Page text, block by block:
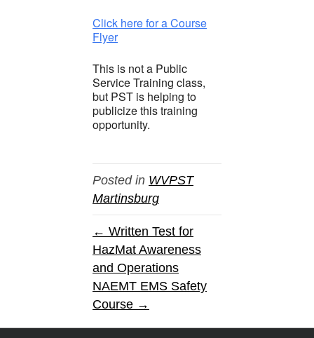
Click here for a Course
Flyer
This is not a Public
Service Training class,
but PST is helping to
publicize this training
opportunity.
Posted in WVPST
Martinsburg
← Written Test for
HazMat Awareness
and Operations
NAEMT EMS Safety
Course →